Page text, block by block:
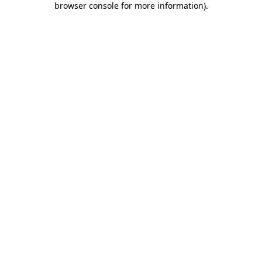
browser console for more information).